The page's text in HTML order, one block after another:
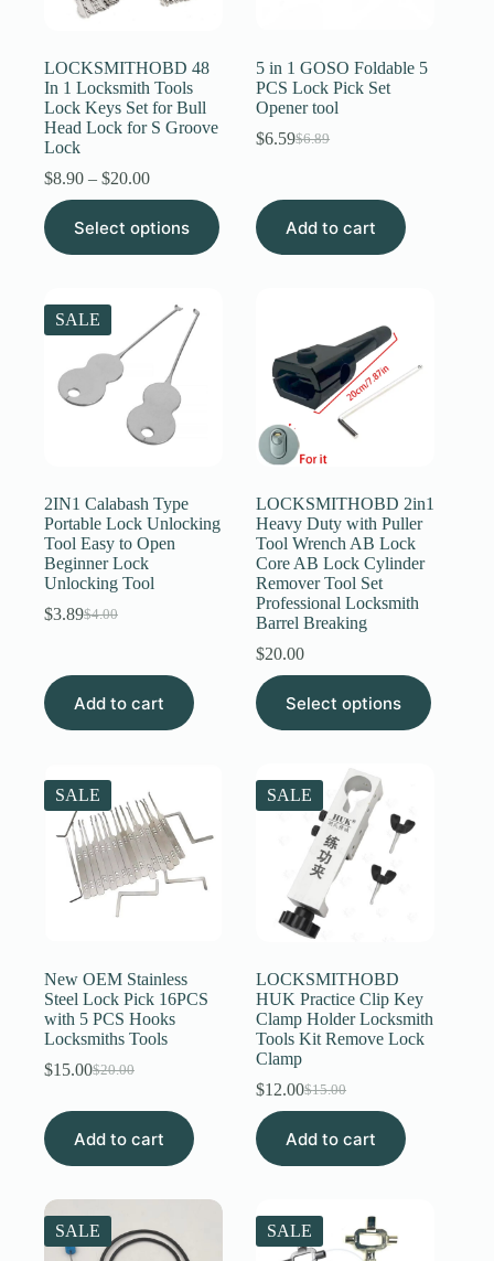
Username or Email Address
Get New Password
← Back to login
LOCKSMITHOBD 48
In 1 Locksmith Tools
Lock Keys Set for Bull
Head Lock for S Groove
Lock
$8.90 – $20.00Price
range:
$8.90
through
$20.00
Select options
This
product
has
The
options
chosen
5 in 1 GOSO Foldable 5
PCS Lock Pick Set
Opener tool
$6.89
Original
$6.59Current
Add to cart
SALE
2IN1 Calabash Type
Portable Lock Unlocking
Tool Easy to Open
Beginner Lock
Unlocking Tool
$4.00
Original
$3.89Current
Add to cart
LOCKSMITHOBD 2in1
Heavy Duty with Puller
Tool Wrench AB Lock
Core AB Lock Cylinder
Remover Tool Set
Professional Locksmith
Barrel Breaking
$20.00
Select options
This
product
has
The
options
product
SALE
New OEM Stainless
Steel Lock Pick 16PCS
with 5 PCS Hooks
Locksmiths Tools
$20.00
Original
$20.00.
$15.00Current
$15.00.
Add to cart
SALE
LOCKSMITHOBD
HUK Practice Clip Key
Clamp Holder Locksmith
Tools Kit Remove Lock
Clamp
$15.00
Original
was:
$12.00Current
is:
Add to cart
SALE SALE